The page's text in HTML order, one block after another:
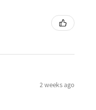
2 weeks ago